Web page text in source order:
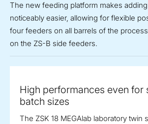
The new feeding platform makes
noticeably easier, allowing for flexible
four feeders on all barrels of the
on the ZS-B side feeders.
High performances even for
batch sizes
The ZSK 18 MEGAlab laboratory twin